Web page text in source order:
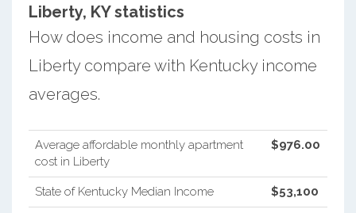
Liberty, KY statistics
How does income and housing costs in
Liberty compare with Kentucky income
averages.
Average affordable monthly apartment
cost in Liberty
$976.00
State of Kentucky Median Income $53,100